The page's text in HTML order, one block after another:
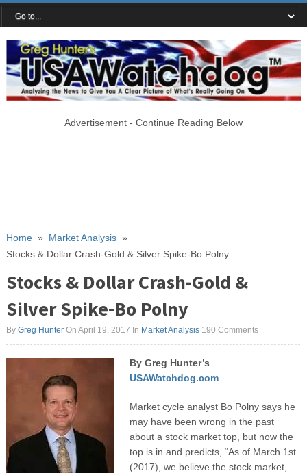
Advertisement - Continue Reading Below
Home» Market Analysis»
Stocks & Dollar Crash-Gold & Silver Spike-Bo Polny
Stocks & Dollar Crash-Gold &
Silver Spike-Bo Polny
By Greg HunterOn April 19, 2017 In Market Analysis 190 Comments
By Greg Hunter’s
USAWatchdog.com
Market cycle analyst Bo Polny says he
may have been wrong in the past
about a stock market top, but now the
top is in and predicts, “As of March 1st
(2017), we believe the stock market,